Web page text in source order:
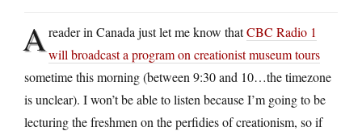
Areader in Canada just let me know thatCBC Radio 1
will broadcast a program on creationist museum tours
sometime this morning (between 9:30 and 10…the timezone
is unclear). I won’t be able to listen because I’m going to be
lecturing the freshmen on the perfidies of creationism, so if